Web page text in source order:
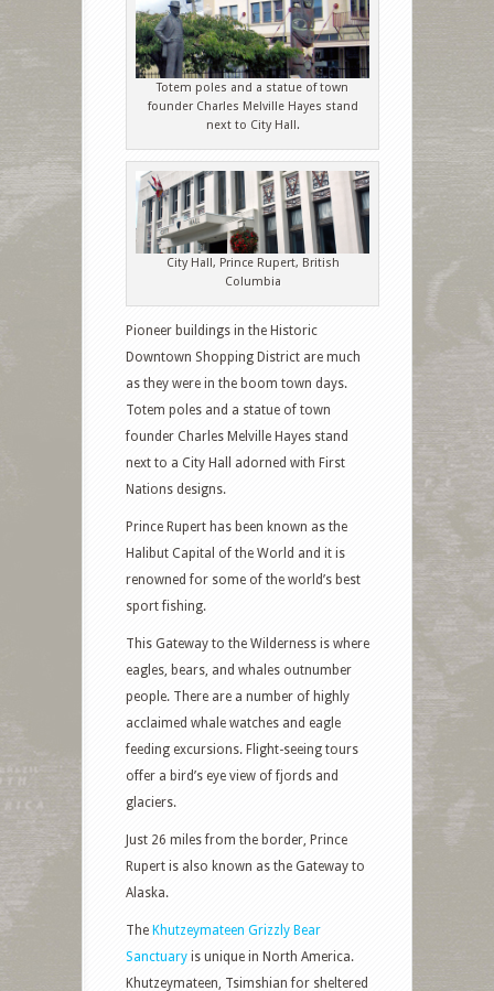
Totem poles and a statue of town
founder Charles Melville Hayes stand
next to City Hall.
City Hall, Prince Rupert, British
Columbia
Pioneer buildings in the Historic
Downtown Shopping District are much
as they were in the boom town days.
Totem poles and a statue of town
founder Charles Melville Hayes stand
next to a City Hall adorned with First
Nations designs.
Prince Rupert has been known as the
Halibut Capital of the World and it is
renowned for some of the world’s best
sport fishing.
This Gateway to the Wilderness is where
eagles, bears, and whales outnumber
people. There are a number of highly
acclaimed whale watches and eagle
feeding excursions. Flight-seeing tours
offer a bird’s eye view of fjords and
glaciers.
Just 26 miles from the border, Prince
Rupert is also known as the Gateway to
Alaska.
The Khutzeymateen Grizzly Bear
Sanctuary is unique in North America.
Khutzeymateen, Tsimshian for sheltered